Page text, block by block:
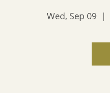
Wed, Sep 09
  |